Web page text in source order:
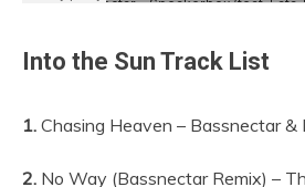
Into the Sun Track List
1. Chasing Heaven – Bassnectar &
2. No Way (Bassnectar Remix) –